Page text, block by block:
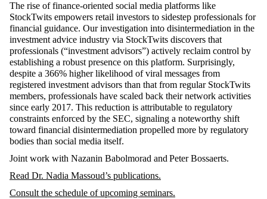
The rise of finance-oriented social media platforms like
StockTwits empowers retail investors to sidestep professionals for
financial guidance. Our investigation into disintermediation in the
investment advice industry via StockTwits discovers that
professionals (“investment advisors”) actively reclaim control by
establishing a robust presence on this platform. Surprisingly,
despite a 366% higher likelihood of viral messages from
registered investment advisors than that from regular StockTwits
members, professionals have scaled back their network activities
since early 2017. This reduction is attributable to regulatory
constraints enforced by the SEC, signaling a noteworthy shift
toward financial disintermediation propelled more by regulatory
bodies than social media itself.
Joint work with Nazanin Babolmorad and Peter Bossaerts.
Read Dr. Nadia Massoud’s publications.
Consult the schedule of upcoming seminars.